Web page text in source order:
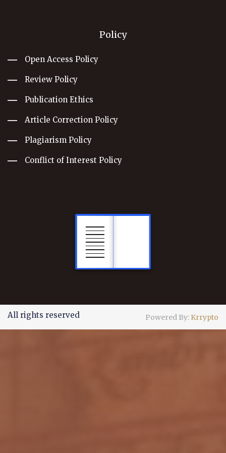
Policy
Open Access Policy
Review Policy
Publication Ethics
Article Correction Policy
Plagiarism Policy
Conflict of Interest Policy
All rights reserved Powered By: Krrypto